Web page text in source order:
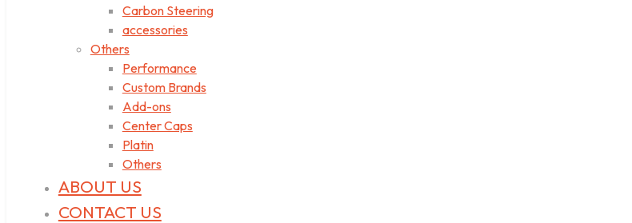
Carbon Steering
accessories
Others
Performance
Custom Brands
Add-ons
Center Caps
Platin
Others
ABOUT US
CONTACT US